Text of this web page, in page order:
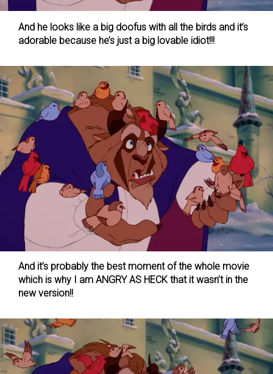
And he looks like a big doofus with all the birds and it’s
adorable because he’s just a big lovable idiot!!!
And it’s probably the best moment of the whole movie
which is why I am ANGRY AS HECK that it wasn’t in the
new version!!